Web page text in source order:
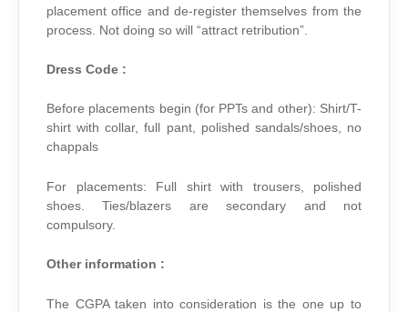
placement office and de-register themselves from the
process. Not doing so will “attract retribution”.
Dress Code :
Before placements begin (for PPTs and other): Shirt/T-
shirt with collar, full pant, polished sandals/shoes, no
chappals
For placements: Full shirt with trousers, polished
shoes. Ties/blazers are secondary and not
compulsory.
Other information :
The CGPA taken into consideration is the one up to